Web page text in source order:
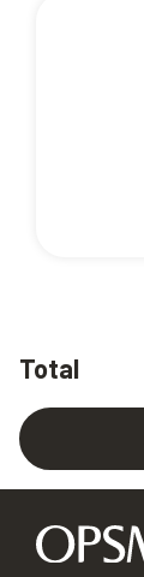
Total